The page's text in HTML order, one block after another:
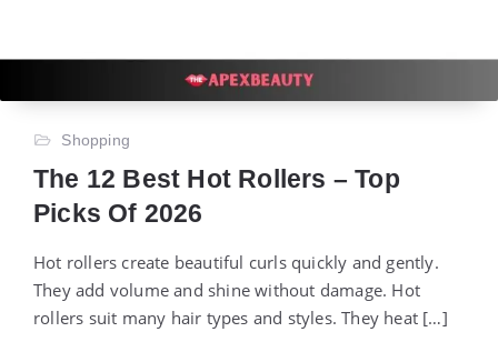
Shopping
The 12 Best Hot Rollers – Top
Picks Of 2026
Hot rollers create beautiful curls quickly and gently.
They add volume and shine without damage. Hot
rollers suit many hair types and styles. They heat […]